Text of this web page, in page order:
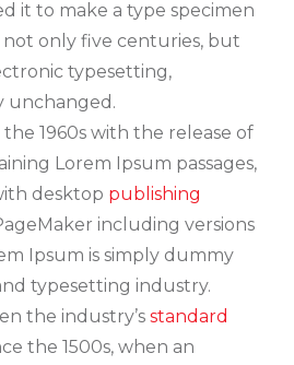
it to make a type specimen
not only five centuries, but
typesetting,
unchanged.
1960s with the release of
Lorem Ipsum passages,
desktop publishing
including versions
Ipsum is simply dummy
typesetting industry.
the industry’s standard
the 1500s, when an